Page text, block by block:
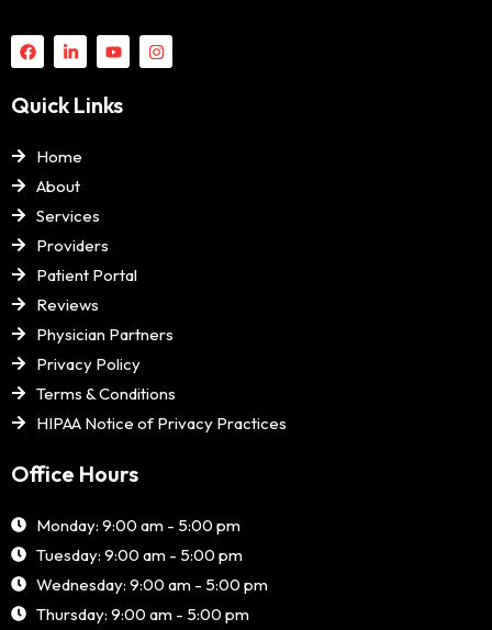
Quick Links
Home
About
Services
Providers
Patient Portal
Reviews
Physician Partners
Privacy Policy
Terms & Conditions
HIPAA Notice of Privacy Practices
Office Hours
Monday: 9:00 am - 5:00 pm
Tuesday: 9:00 am - 5:00 pm
Wednesday: 9:00 am - 5:00 pm
Thursday: 9:00 am - 5:00 pm